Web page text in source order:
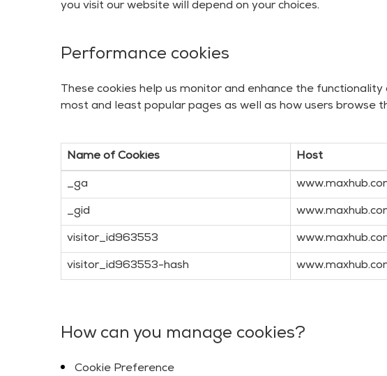
you visit our website will depend on your choices.
Performance cookies
These cookies help us monitor and enhance the
most and least popular pages as well as how users browse
Name of Cookies Host
_ga
_gid
visitor_id963553
visitor_id963553-hash
How can you manage cookies?
Cookie Preference